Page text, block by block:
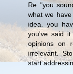
Re "you
what we
idea. you
you've said
opinions on
irrelevant.
start